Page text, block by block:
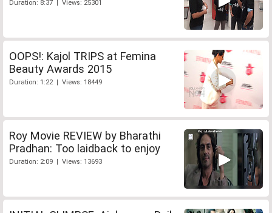
Duration: 8:37 | Views: 25301
OOPS!: Kajol TRIPS at Femina
Beauty Awards 2015
Duration: 1:22 | Views: 18449
Roy Movie REVIEW by Bharathi
Pradhan: Too laidback to enjoy
Duration: 2:09 | Views: 13693